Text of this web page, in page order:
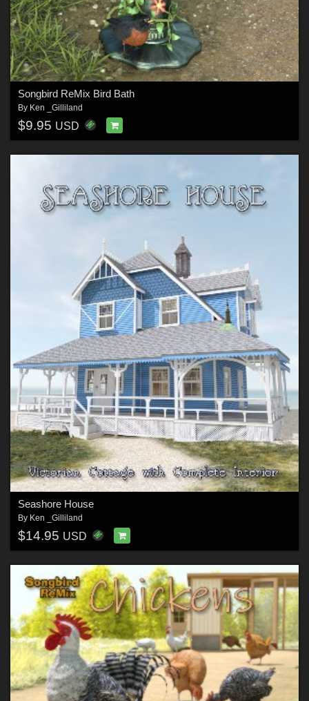
Songbird ReMix Bird Bath
By Ken _Gilliland
$9.95 USD
Seashore House
By Ken _Gilliland
$14.95 USD